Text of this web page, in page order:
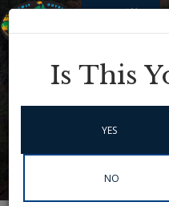
Is This
YES
NO